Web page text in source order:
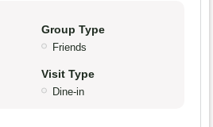
Group Type
Friends
Visit Type
Dine-in